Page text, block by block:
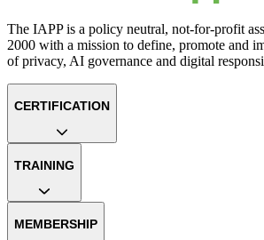
The IAPP is a policy neutral, not-for-profit
2000 with a mission to define, promote and
of privacy, AI governance and digital
CERTIFICATION
TRAINING
MEMBERSHIP